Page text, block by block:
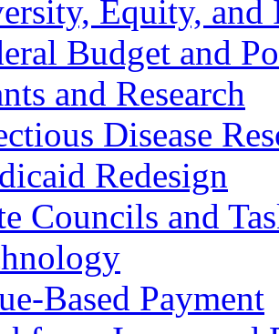
Equity, and
Budget and
and Research
Disease
Redesign
Councils and
Based Payment